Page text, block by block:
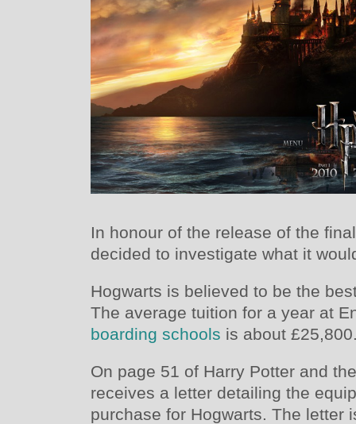
In honour of the release of the
decided to investigate what it
Hogwarts is believed to be the
The average tuition for a year at
boarding schools is about
On page 51 of Harry Potter and
receives a letter detailing the
purchase for Hogwarts. The letter